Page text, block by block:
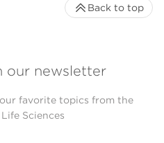
our newsletter
favorite topics from the
Sciences
Back to top